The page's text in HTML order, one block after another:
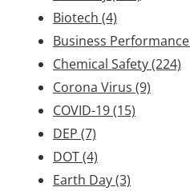
Biotech (4)
Business Performance
Chemical Safety(224)
Corona Virus (9)
COVID-19(15)
DEP (7)
DOT(4)
Earth Day(3)